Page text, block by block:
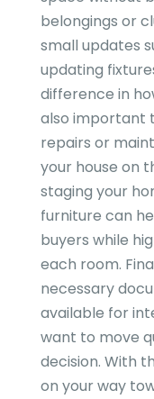
belongings or
small updates
updating
difference in
also important
repairs or
your house on
staging your
furniture can
buyers while
each room.
necessary
available for
want to move
decision. With
on your way